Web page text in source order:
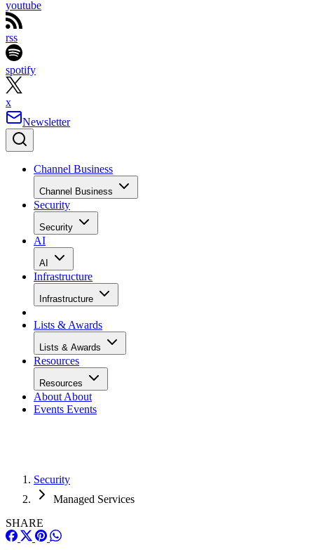
youtube
rss
spotify
x
Newsletter
Channel Business
Channel Business
Security
Security
AI
AI
Infrastructure
Infrastructure
Lists & Awards
Lists & Awards
Resources
Resources
About About
Events Events
Security
Managed Services
SHARE